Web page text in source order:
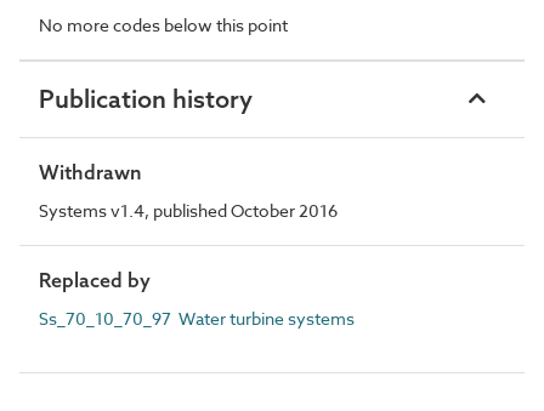
No more codes below this point
Publication history
Withdrawn
Systems v1.4, published October 2016
Replaced by
Ss_70_10_70_97 Water turbine systems